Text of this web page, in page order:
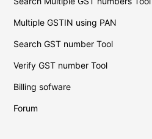
Multiple GSTIN using PAN
Search GST number Tool
Verify GST number Tool
Billing sofware
Forum